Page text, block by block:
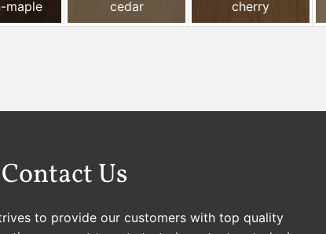
maple cedar cherry
Contact Us
to provide our customers with top quality